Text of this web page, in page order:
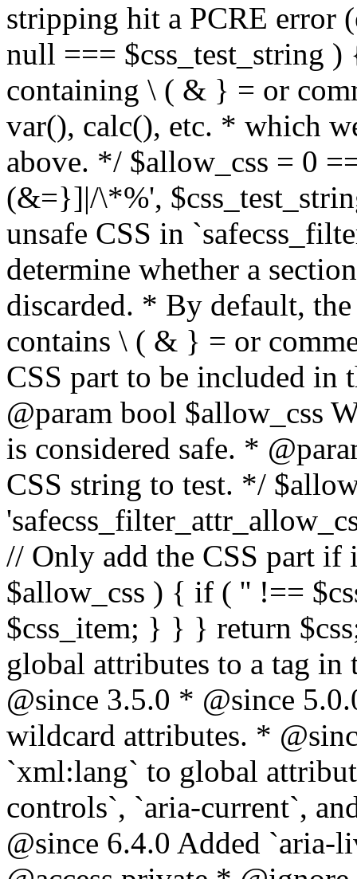
stripping hit a PCRE error
null === $css_test_string
containing \ ( & } = or
var(), calc(), etc. * which
above. */ $allow_css = 0
(&=}]|/\*%',
unsafe CSS in
determine whether a
discarded. * By default,
contains \ ( & } = or
CSS part to be included
@param bool $allow_css
is considered safe. *
CSS string to test. */
// Only add the CSS part if
$allow_css ) { if ( '' !==
$css_item; } } } return
global attributes to a tag
@since 3.5.0 * @since
wildcard attributes. *
`xml:lang` to global
controls`, `aria-current`,
@since 6.4.0 Added